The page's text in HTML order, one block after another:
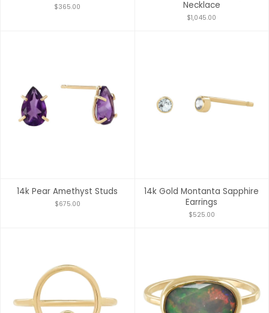
$365.00
Necklace
$1,045.00
14k Pear Amethyst Studs
$675.00
14k Gold Montanta Sapphire
Earrings
$525.00